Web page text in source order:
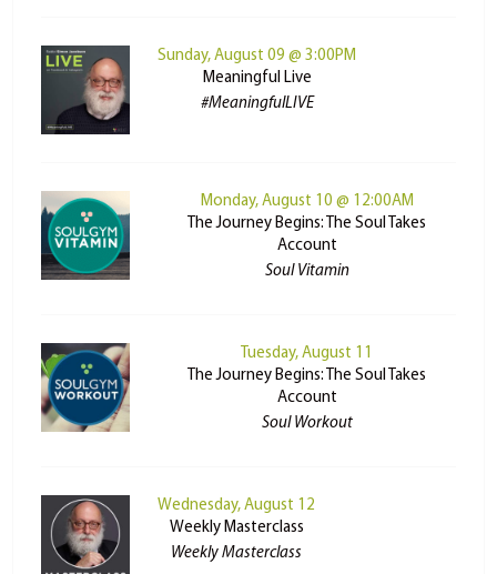
Sunday, August 09 @ 3:00PM
Meaningful Live
#MeaningfulLIVE
Monday, August 10 @ 12:00AM
The Journey Begins: The Soul Takes
Account
Soul Vitamin
Tuesday, August 11
The Journey Begins: The Soul Takes
Account
Soul Workout
Wednesday, August 12
Weekly Masterclass
Weekly Masterclass